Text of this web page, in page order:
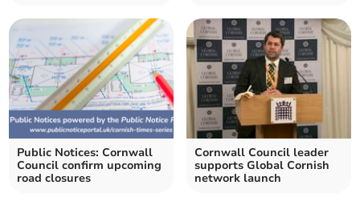
Public Notices: Cornwall
Council confirm upcoming
road closures
Cornwall Council leader
supports Global Cornish
network launch